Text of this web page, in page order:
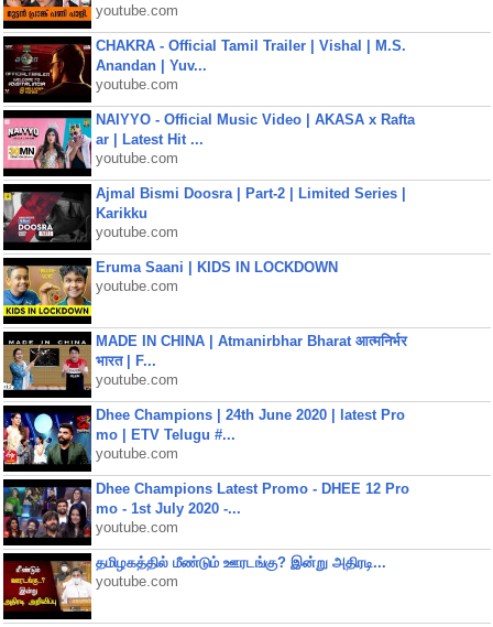
youtube.com
CHAKRA - Official Tamil Trailer | Vishal | M.S.
Anandan | Yuv...
youtube.com
NAIYYO - Official Music Video | AKASA x Rafta
ar | Latest Hit ...
youtube.com
Ajmal Bismi Doosra | Part-2 | Limited Series |
Karikku
youtube.com
Eruma Saani | KIDS IN LOCKDOWN
youtube.com
MADE IN CHINA | Atmanirbhar Bharat आत्मनिर्भर
भारत | F...
youtube.com
Dhee Champions | 24th June 2020 | latest Pro
mo | ETV Telugu #...
youtube.com
Dhee Champions Latest Promo - DHEE 12 Pro
mo - 1st July 2020 -...
youtube.com
தமிழகத்தில் மீண்டும் ஊரடங்கு? இன்று அதிரடி...
youtube.com